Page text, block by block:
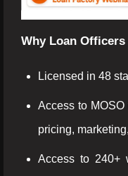
Why Loan
Licensed in 48
Access to
pricing,
Access to 240+